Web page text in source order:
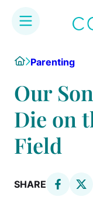
content
HomeParenting
Our
Die on
Field
SHARE